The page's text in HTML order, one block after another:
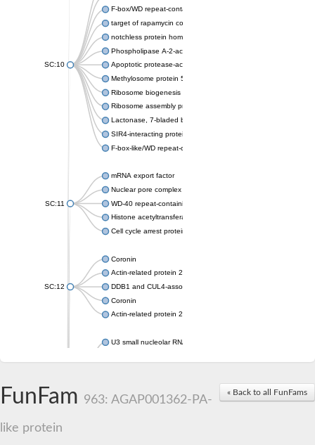
SC:10
F-box/WD repeat-containing protein 7 isoform X1
target of rapamycin complex subunit LST8
notchless protein homolog
Phospholipase A-2-activating protein
Apoptotic protease-activating factor 1
Methylosome protein 50
Ribosome biogenesis protein ytm1
Ribosome assembly protein SQT1
Lactonase, 7-bladed beta-propeller domain protein
SIR4-interacting protein SIF2
F-box-like/WD repeat-containing protein TBL1XR1
SC:11
mRNA export factor
Nuclear pore complex protein Nup133
WD-40 repeat-containing protein MSI1
Histone acetyltransferase subunit
Cell cycle arrest protein BUB3
SC:12
Coronin
Actin-related protein 2/3 complex subunit
DDB1 and CUL4-associated factor 1
Coronin
Actin-related protein 2/3 complex subunit 1
U3 small nucleolar RNA-interacting protein 2 isoform X2
Small nuclear ribonucleoprotein U5 subunit 40
nucleoporin Nup43
« Back to all FunFams
FunFam 963: AGAP001362-PA-
like protein